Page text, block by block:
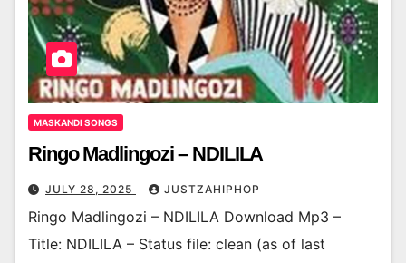
MASKANDI SONGS
Ringo Madlingozi – NDILILA
JULY 28, 2025 JUSTZAHIPHOP
Ringo Madlingozi – NDILILA Download Mp3 –
Title: NDILILA – Status file: clean (as of last